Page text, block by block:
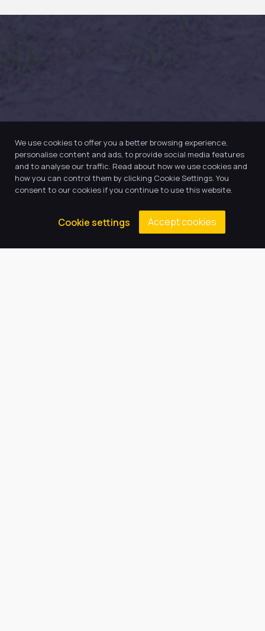
Our Trust believes in providing
the very best education for every
pupil and by offering the right
We use cookies to offer you a better browsing experience,
personalise content and ads, to provide social media features
and to analyse our traffic. Read about how we use cookies and
how you can control them by clicking Cookie Settings. You
consent to our cookies if you continue to use this website.
Cookie settings Accept cookies